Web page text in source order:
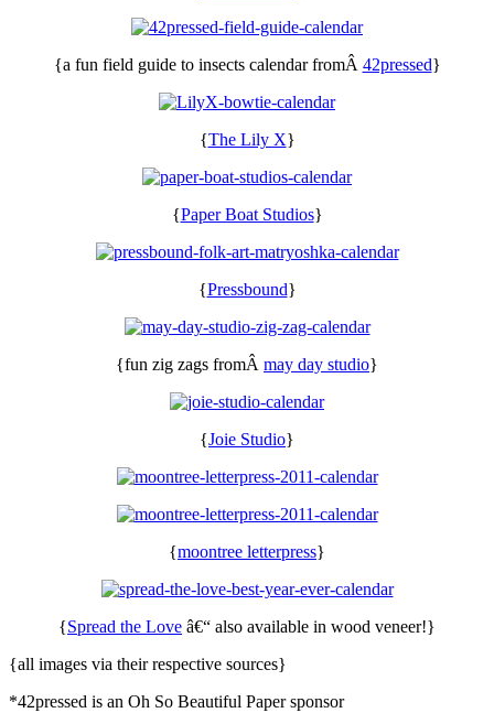
{a fun field guide to insects calendar fromÂ 42pressed}
{The Lily X}
{Paper Boat Studios}
{Pressbound}
{fun zig zags fromÂ may day studio}
{Joie Studio}
{moontree letterpress}
{Spread the Love â€“ also available in wood veneer!}
{all images via their respective sources}
*42pressed is an Oh So Beautiful Paper sponsor